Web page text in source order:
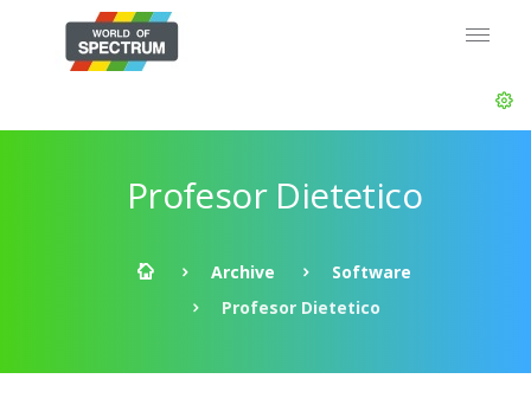
Profesor Dietetico
Archive
Software
Profesor Dietetico